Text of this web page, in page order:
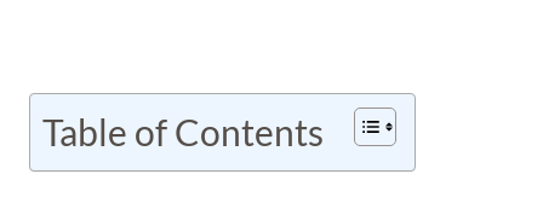
Table of Contents